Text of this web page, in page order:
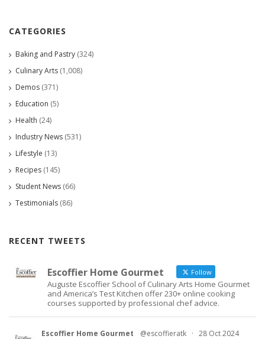
CATEGORIES
Baking and Pastry (324)
Culinary Arts (1,008)
Demos (371)
Education (5)
Health (24)
Industry News (531)
Lifestyle (13)
Recipes (145)
Student News (66)
Testimonials (86)
RECENT TWEETS
Escoffier Home Gourmet Follow
Auguste Escoffier School of Culinary Arts Home Gourmet
and America’s Test Kitchen offer 230+ online cooking
courses supported by professional chef advice.
Escoffier Home Gourmet @escoffieratk · 28 Oct 2024